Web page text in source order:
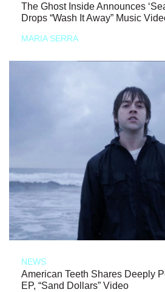
The Ghost Inside Announces
Drops “Wash It Away” Music
MARIA SERRA
NEWS
American Teeth Shares Deeply
EP, “Sand Dollars” Video